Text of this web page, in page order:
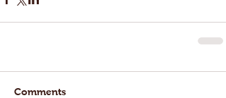
Comments